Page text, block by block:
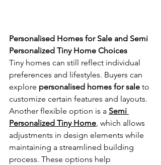
Personalised Homes for Sale and Semi
Personalized Tiny Home Choices
Tiny homes can still reflect individual
preferences and lifestyles. Buyers can
explore personalised homes for sale to
customize certain features and layouts.
Another flexible option is a Semi
Personalized Tiny Home , which allows
adjustments in design elements while
maintaining a streamlined building
process. These options help